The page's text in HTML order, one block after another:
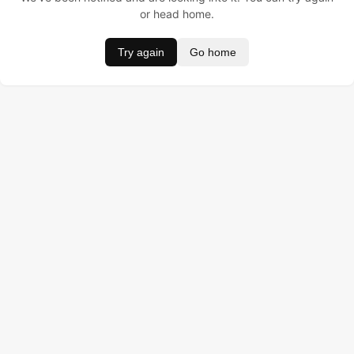
or head home.
Try again Go home